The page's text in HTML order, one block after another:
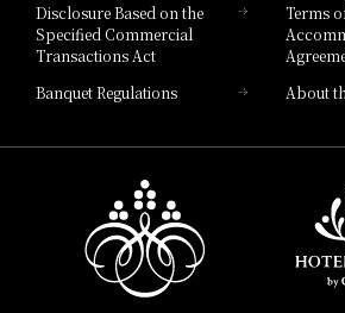
Disclosure Based on the
Specified Commercial
Transactions Act
Terms
Banquet Regulations
About